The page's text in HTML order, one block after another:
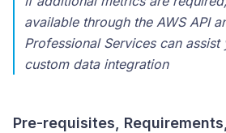
available through the AWS API
Professional Services can
custom data integration
Pre-requisites,